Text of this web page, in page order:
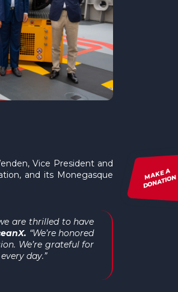
MAKE A
DONATION
Vice President and
and its Monegasque
are thrilled to have
“We’re honored
We’re grateful for
day.”